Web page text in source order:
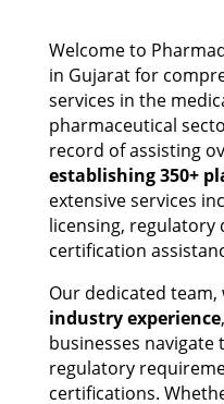
Welcome to
in Gujarat for
services in the
pharmaceutical
record of assisting
establishing 350+
extensive services
licensing, regulatory
certification
Our dedicated
industry experience
businesses
regulatory
certifications.